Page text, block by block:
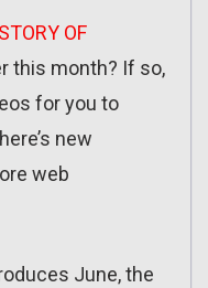
STORY OF
this month? If so,
for you to
new
web
June, the